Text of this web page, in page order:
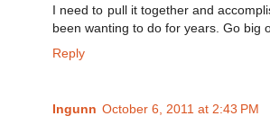
I need to pull it together and
been wanting to do for years. Go big
Reply
Ingunn October 6, 2011 at 2:43 PM